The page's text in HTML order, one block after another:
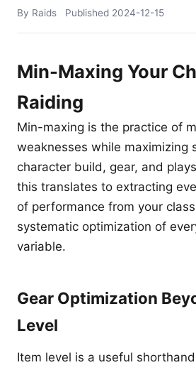
By Raids Published 2024-12-15
Min-Maxing Your
Raiding
Min-maxing is the practice of
weaknesses while maximizing
character build, gear, and
this translates to extracting
of performance from your
systematic optimization of
variable.
Gear Optimization
Level
Item level is a useful